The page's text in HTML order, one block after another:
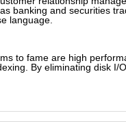
banking and securities
language.
to fame are high
By eliminating disk